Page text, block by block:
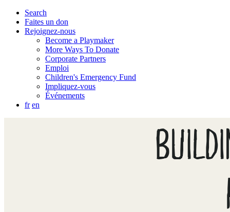
Search
Faites un don
Rejoignez-nous
Become a Playmaker
More Ways To Donate
Corporate Partners
Emploi
Children's Emergency Fund
Impliquez-vous
Événements
fr en